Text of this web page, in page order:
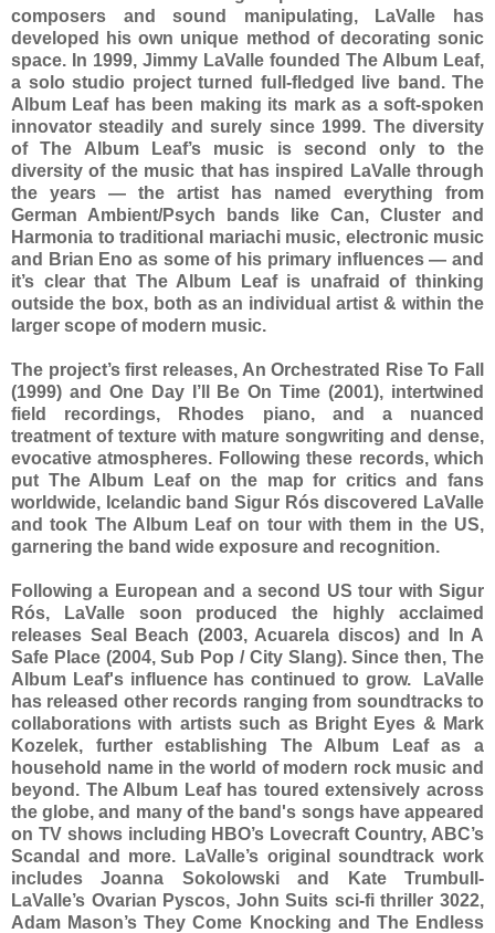
composers and sound manipulating, LaValle has
developed his own unique method of decorating sonic
space. In 1999, Jimmy LaValle founded The Album Leaf,
a solo studio project turned full-fledged live band. The
Album Leaf has been making its mark as a soft-spoken
innovator steadily and surely since 1999. The diversity
of The Album Leaf’s music is second only to the
diversity of the music that has inspired LaValle through
the years — the artist has named everything from
German Ambient/Psych bands like Can, Cluster and
Harmonia to traditional mariachi music, electronic music
and Brian Eno as some of his primary influences — and
it’s clear that The Album Leaf is unafraid of thinking
outside the box, both as an individual artist & within the
larger scope of modern music.
The project’s first releases, An Orchestrated Rise To Fall
(1999) and One Day I’ll Be On Time (2001), intertwined
field recordings, Rhodes piano, and a nuanced
treatment of texture with mature songwriting and dense,
evocative atmospheres. Following these records, which
put The Album Leaf on the map for critics and fans
worldwide, Icelandic band Sigur Rós discovered LaValle
and took The Album Leaf on tour with them in the US,
garnering the band wide exposure and recognition.
Following a European and a second US tour with Sigur
Rós, LaValle soon produced the highly acclaimed
releases Seal Beach (2003, Acuarela discos) and In A
Safe Place (2004, Sub Pop / City Slang). Since then, The
Album Leaf's influence has continued to grow. LaValle
has released other records ranging from soundtracks to
collaborations with artists such as Bright Eyes & Mark
Kozelek, further establishing The Album Leaf as a
household name in the world of modern rock music and
beyond. The Album Leaf has toured extensively across
the globe, and many of the band's songs have appeared
on TV shows including HBO’s Lovecraft Country, ABC’s
Scandal and more. LaValle’s original soundtrack work
includes Joanna Sokolowski and Kate Trumbull-
LaValle’s Ovarian Pyscos, John Suits sci-fi thriller 3022,
Adam Mason’s They Come Knocking and The Endless